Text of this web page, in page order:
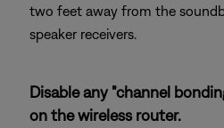
two feet away from the
speaker receivers.
Disable any "channel
on the wireless router.